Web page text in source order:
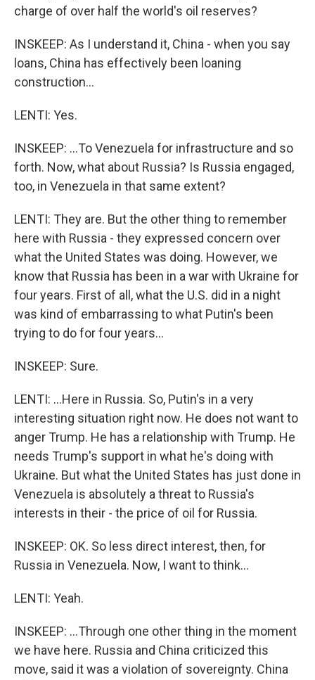
charge of over half the world's oil reserves?
INSKEEP: As I understand it, China - when you say
loans, China has effectively been loaning
construction...
LENTI: Yes.
INSKEEP: ...To Venezuela for infrastructure and so
forth. Now, what about Russia? Is Russia engaged,
too, in Venezuela in that same extent?
LENTI: They are. But the other thing to remember
here with Russia - they expressed concern over
what the United States was doing. However, we
know that Russia has been in a war with Ukraine for
four years. First of all, what the U.S. did in a night
was kind of embarrassing to what Putin's been
trying to do for four years...
INSKEEP: Sure.
LENTI: ...Here in Russia. So, Putin's in a very
interesting situation right now. He does not want to
anger Trump. He has a relationship with Trump. He
needs Trump's support in what he's doing with
Ukraine. But what the United States has just done in
Venezuela is absolutely a threat to Russia's
interests in their - the price of oil for Russia.
INSKEEP: OK. So less direct interest, then, for
Russia in Venezuela. Now, I want to think...
LENTI: Yeah.
INSKEEP: ...Through one other thing in the moment
we have here. Russia and China criticized this
move, said it was a violation of sovereignty. China